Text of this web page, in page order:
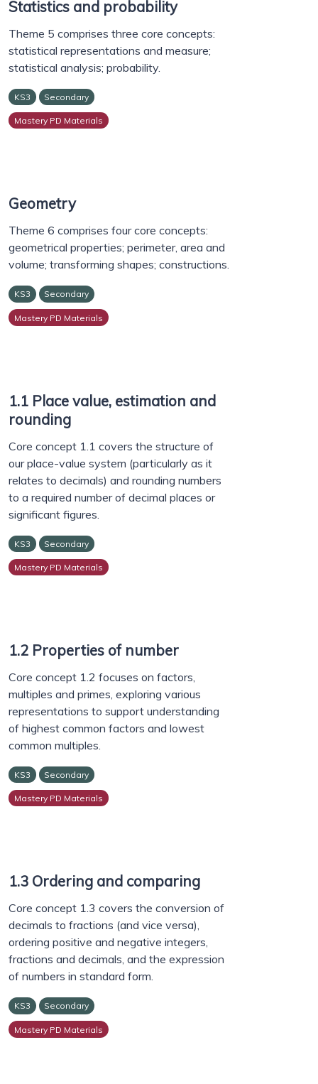
Statistics and probability
Theme 5 comprises three core concepts:
statistical representations and measure;
statistical analysis; probability.
KS3 Secondary
Mastery PD Materials
Geometry
Theme 6 comprises four core concepts:
geometrical properties; perimeter, area and
volume; transforming shapes; constructions.
KS3 Secondary
Mastery PD Materials
1.1 Place value, estimation and
rounding
Core concept 1.1 covers the structure of
our place-value system (particularly as it
relates to decimals) and rounding numbers
to a required number of decimal places or
significant figures.
KS3 Secondary
Mastery PD Materials
1.2 Properties of number
Core concept 1.2 focuses on factors,
multiples and primes, exploring various
representations to support understanding
of highest common factors and lowest
common multiples.
KS3 Secondary
Mastery PD Materials
1.3 Ordering and comparing
Core concept 1.3 covers the conversion of
decimals to fractions (and vice versa),
ordering positive and negative integers,
fractions and decimals, and the expression
of numbers in standard form.
KS3 Secondary
Mastery PD Materials